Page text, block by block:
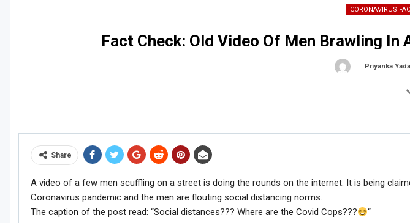
Fact Check: Old Video Of Men Brawling
Priyanka
Share
A video of a few men scuffling on a street is doing the rounds on the internet. It is being
Coronavirus pandemic and the men are flouting social distancing norms.
The caption of the post read: “Social distances??? Where are the Covid Cops???
“